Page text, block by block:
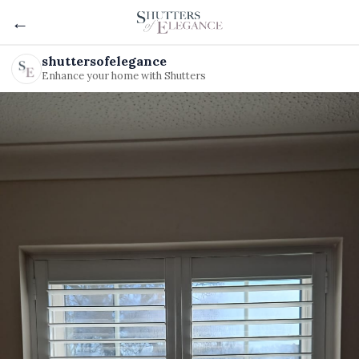
←
shuttersofelegance
Enhance your home with Shutters